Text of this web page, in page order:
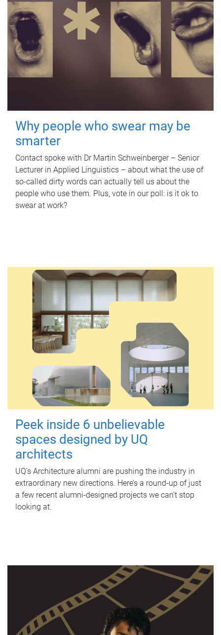
Why people who swear may be
smarter
Contact spoke with Dr Martin Schweinberger – Senior
Lecturer in Applied Linguistics – about what the use of
so-called dirty words can actually tell us about the
people who use them. Plus, vote in our poll: is it ok to
swear at work?
Peek inside 6 unbelievable
spaces designed by UQ
architects
UQ's Architecture alumni are pushing the industry in
extraordinary new directions. Here’s a round-up of just
a few recent alumni-designed projects we can’t stop
looking at.